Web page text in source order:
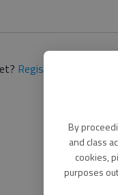
By
and class
cookies,
purposes
Register here